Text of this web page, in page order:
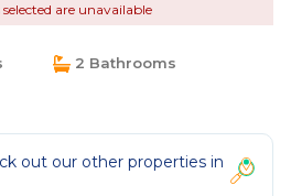
selected are unavailable
2 Bathrooms
out our other properties in